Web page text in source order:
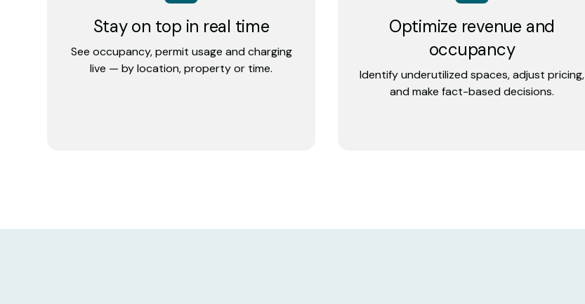
Stay on top in real time
See occupancy, permit usage and charging
live — by location, property or time.
Optimize revenue and
occupancy
Identify underutilized spaces, adjust pricing,
and make fact-based decisions.